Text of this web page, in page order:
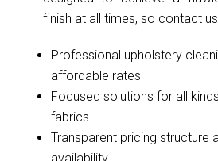
finish at all times, so contact
Professional upholstery
affordable rates
Focused solutions for all
fabrics
Transparent pricing structure